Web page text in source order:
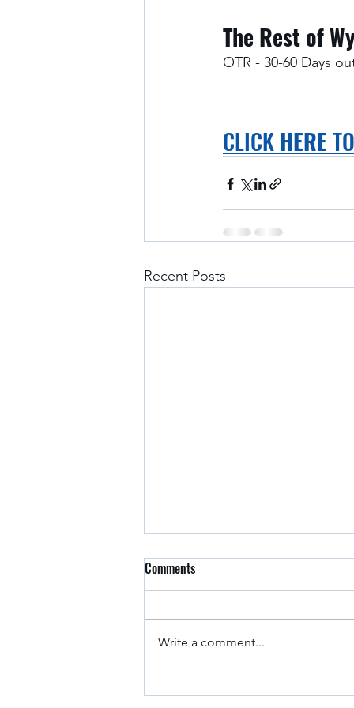
The Rest of
OTR - 30-60 Days
CLICK HERE
Recent Posts
Arkansas Drivers
Comments
Write a comment...